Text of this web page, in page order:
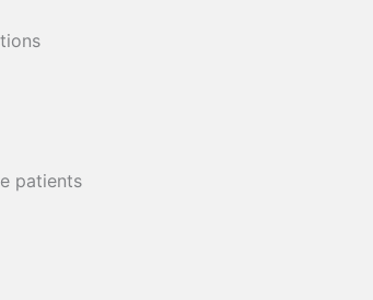
patients